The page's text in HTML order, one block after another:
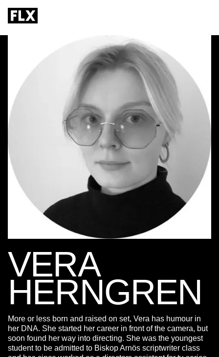
VERA
HERNGREN
More or less born and raised on set, Vera has humour in
her DNA. She started her career in front of the camera, but
soon found her way into directing. She was the youngest
student to be admitted to Biskop Arnös scriptwriter class